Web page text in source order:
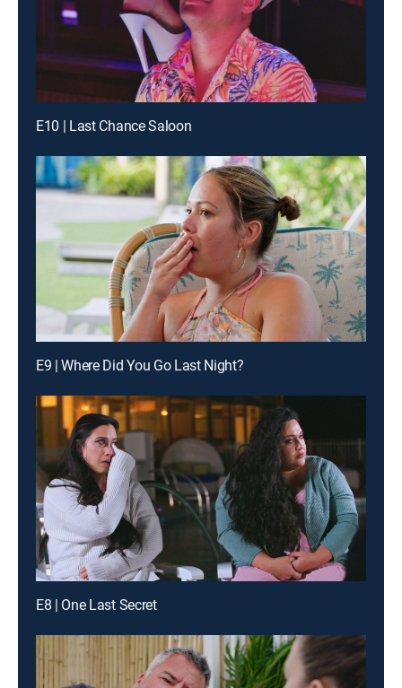
E10 | Last Chance Saloon
E9 | Where Did You Go Last Night?
E8 | One Last Secret